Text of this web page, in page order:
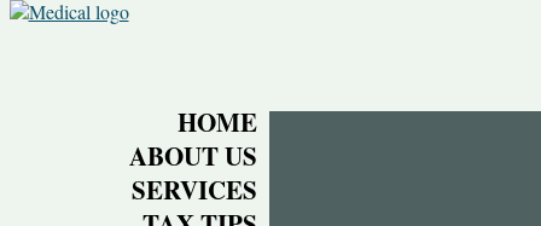
HOME
ABOUT US
SERVICES